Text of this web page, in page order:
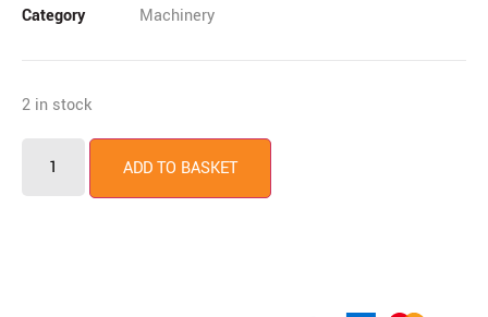
Category Machinery
2 in stock
ADD TO BASKET